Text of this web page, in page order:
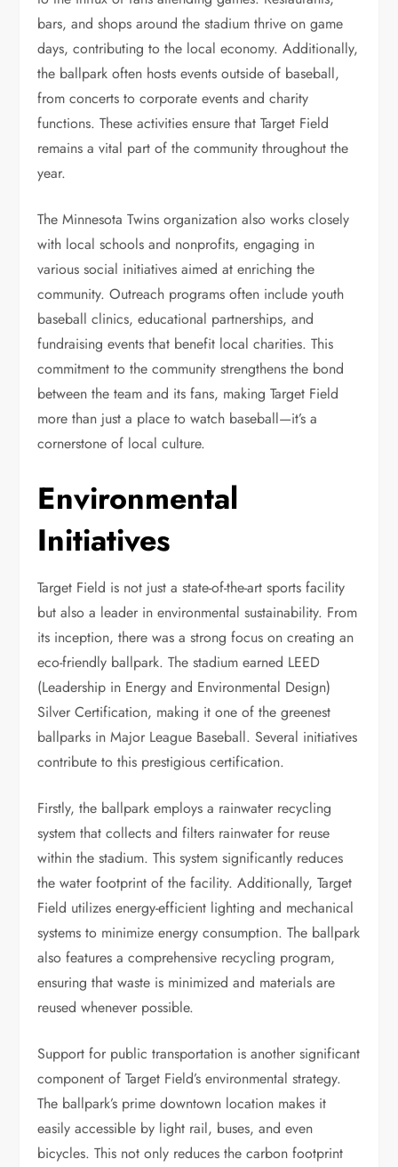
bars, and shops around the stadium thrive on game
days, contributing to the local economy. Additionally,
the ballpark often hosts events outside of baseball,
from concerts to corporate events and charity
functions. These activities ensure that Target Field
remains a vital part of the community throughout the
year.
The Minnesota Twins organization also works closely
with local schools and nonprofits, engaging in
various social initiatives aimed at enriching the
community. Outreach programs often include youth
baseball clinics, educational partnerships, and
fundraising events that benefit local charities. This
commitment to the community strengthens the bond
between the team and its fans, making Target Field
more than just a place to watch baseball—it’s a
cornerstone of local culture.
Environmental
Initiatives
Target Field is not just a state-of-the-art sports facility
but also a leader in environmental sustainability. From
its inception, there was a strong focus on creating an
eco-friendly ballpark. The stadium earned LEED
(Leadership in Energy and Environmental Design)
Silver Certification, making it one of the greenest
ballparks in Major League Baseball. Several initiatives
contribute to this prestigious certification.
Firstly, the ballpark employs a rainwater recycling
system that collects and filters rainwater for reuse
within the stadium. This system significantly reduces
the water footprint of the facility. Additionally, Target
Field utilizes energy-efficient lighting and mechanical
systems to minimize energy consumption. The ballpark
also features a comprehensive recycling program,
ensuring that waste is minimized and materials are
reused whenever possible.
Support for public transportation is another significant
component of Target Field’s environmental strategy.
The ballpark’s prime downtown location makes it
easily accessible by light rail, buses, and even
bicycles. This not only reduces the carbon footprint